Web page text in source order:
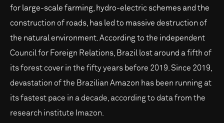
for large-scale farming, hydro-electric schemes and the
construction of roads, has led to massive destruction of
the natural environment. According to the independent
Council for Foreign Relations, Brazil lost around a fifth of
its forest cover in the fifty years before 2019. Since 2019,
devastation of the Brazilian Amazon has been running at
its fastest pace in a decade, according to data from the
research institute Imazon.